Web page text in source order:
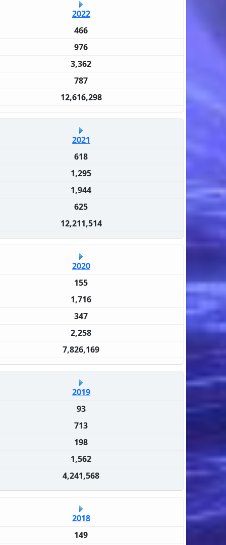
2022
466
976
3,362
787
12,616,298
2021
618
1,295
1,944
625
12,211,514
2020
155
1,716
347
2,258
7,826,169
2019
93
713
198
1,562
4,241,568
2018
149